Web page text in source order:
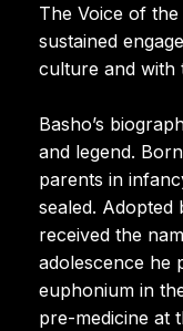
The Voice of
sustained
culture and with
Basho’s
and legend.
parents in
sealed. Adopted
received the
adolescence he
euphonium in
pre-medicine at